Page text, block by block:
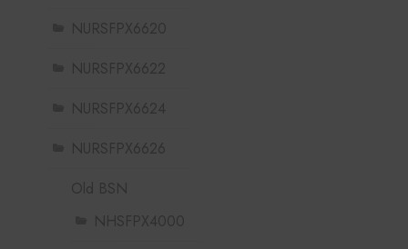
NURSFPX6620
NURSFPX6622
NURSFPX6624
NURSFPX6626
Old BSN
NHSFPX4000